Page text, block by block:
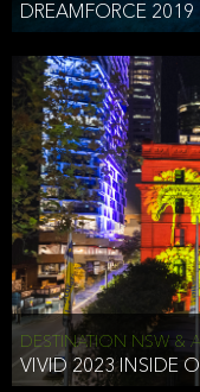
We have put in place
we collect that are
we collect is stored on
take reasonable steps
policies and procedures
the privacy and security
Google Analytics and
This website utilizes
(Google) that uses
cookies (which includes
who stores and
Google uses the
DREAMFORCE 2019
DESTINATION NSW &
VIVID 2023 INSIDE